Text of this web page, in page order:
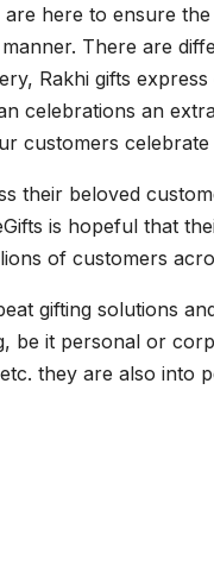
here to ensure
There are
Rakhi gifts
celebrations an
customers
their beloved
is hopeful that
of customers
gifting solutions
be it personal or
they are also into